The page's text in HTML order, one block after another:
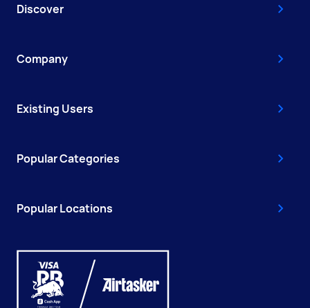
Discover
Company
Existing Users
Popular Categories
Popular Locations